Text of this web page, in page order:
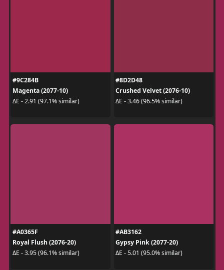
#9C284B
Magenta (2077-10)
ΔE - 2.91 (97.1% similar)
#8D2D48
Crushed Velvet (2076-10)
ΔE - 3.46 (96.5% similar)
#A0365F
Royal Flush (2076-20)
ΔE - 3.95 (96.1% similar)
#AB3162
Gypsy Pink (2077-20)
ΔE - 5.01 (95.0% similar)